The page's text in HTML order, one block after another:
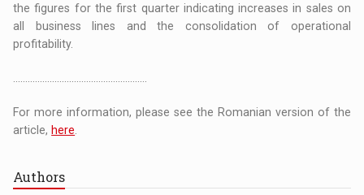
the figures for the first quarter indicating increases in sales on
all business lines and the consolidation of operational
profitability.
For more information, please see the Romanian version of the
article, here
Authors